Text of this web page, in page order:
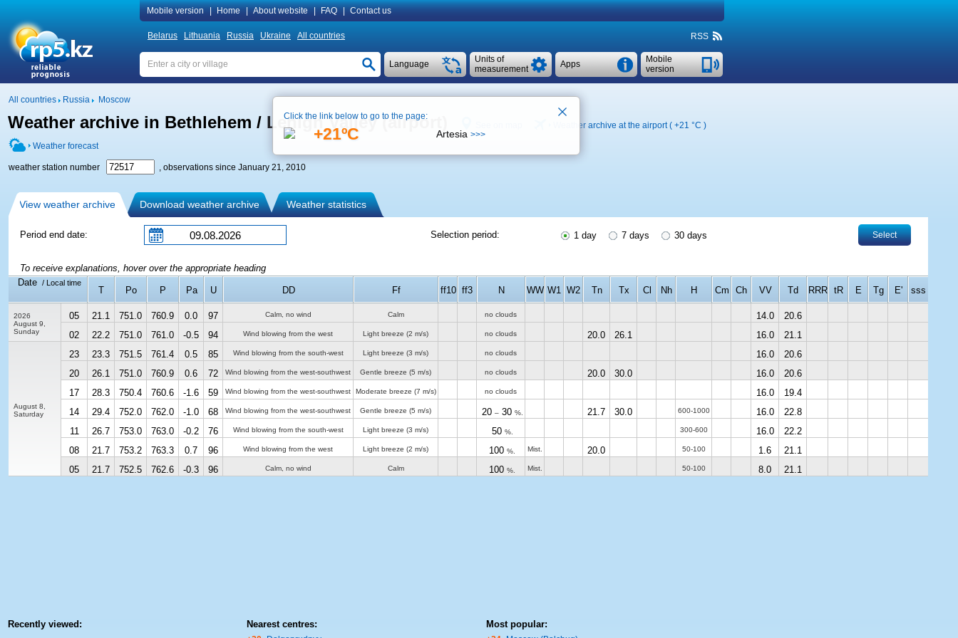
Mobile version Home About website FAQ Contact us
Belarus Lithuania Russia Ukraine All countries RSS
Mobile
version
Apps
Units of
measurement
Language
All countries Russia Moscow
Weather archive in Bethlehem / Lehigh Valley (airport) Weather archive at the airport ( +21 °C )
Weather forecast
weather station number , observations since January 21, 2010
View weather archive Download weather archive Weather statistics
Period end date: Selection period: 1 day 7 days 30 days Select
To receive explanations, hover over the appropriate heading
Date
/ Local time
T Po P Pa U DD Ff ff10 ff3 N WW W1 W2 Tn Tx Cl Nh H Cm Ch VV Td RRR tR E Tg E' sss
2026
August 9,
Sunday
05 21.1 751.0 760.9 0.0 97 Calm, no wind Calm no clouds 14.0
20.6
02
22.2 751.0 761.0 -0.5 94 Wind blowing from the west Light breeze (2 m/s) no clouds 20.0 26.1 16.0 21.1
August 8,
Saturday
23 23.3 751.5 761.4 0.5 85 Wind blowing from the south-west Light breeze (3 m/s) no clouds 16.0
20.6
20
26.1 751.0 760.9 0.6 72 Wind blowing from the west-southwest Gentle breeze (5 m/s) no clouds 20.0 30.0 16.0
20.6
17
28.3 750.4 760.6 -1.6 59 Wind blowing from the west-southwest Moderate breeze (7 m/s) no clouds 16.0
19.4
14
29.4 752.0 762.0 -1.0 68 Wind blowing from the west-southwest Gentle breeze (5 m/s) 20 – 30 %. 21.7 30.0 600-1000 16.0
22.8
11
26.7 753.0 763.0 -0.2 76 Wind blowing from the south-west Light breeze (3 m/s) 50 %. 300-600 16.0
22.2
08
21.7 753.2 763.3 0.7 96 Wind blowing from the west Light breeze (2 m/s) 100 %. Mist. 20.0 50-100 1.6
21.1
05
21.7 752.5 762.6 -0.3 96 Calm, no wind Calm 100 %. Mist. 50-100 8.0 21.1
Recently viewed: Nearest centres: Most popular:
Click the link below to go to the page:
+21ºC Artesia >>>